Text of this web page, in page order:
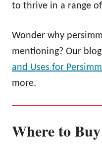
to thrive in a range
Wonder why
mentioning? Our
and Uses for
more.
Where to Buy